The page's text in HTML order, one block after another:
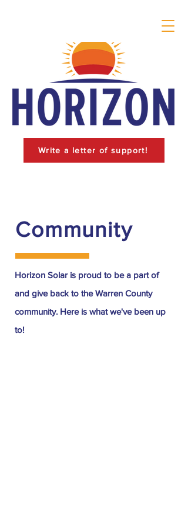
Write a letter of support!
Community
Horizon Solar is proud to be a part of
and give back to the Warren County
community. Here is what we've been up
to!